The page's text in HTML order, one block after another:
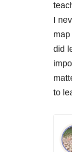
I
did
to